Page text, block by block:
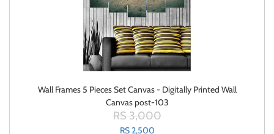
Wall Frames 5 Pieces Set Canvas - Digitally Printed Wall
Canvas post-103
RS 3,000
RS 2,500